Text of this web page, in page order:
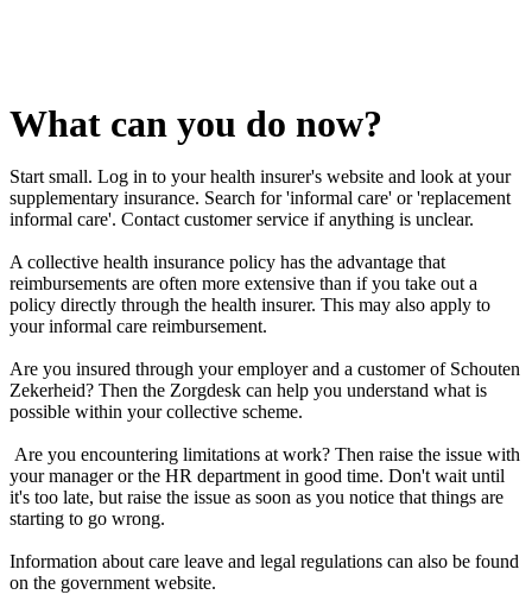
What can you do now?
Start small. Log in to your health insurer's website and look at your
supplementary insurance. Search for 'informal care' or 'replacement
informal care'. Contact customer service if anything is unclear.
A collective health insurance policy has the advantage that
reimbursements are often more extensive than if you take out a
policy directly through the health insurer. This may also apply to
your informal care reimbursement.
Are you insured through your employer and a customer of Schouten
Zekerheid? Then the Zorgdesk can help you understand what is
possible within your collective scheme.
Are you encountering limitations at work? Then raise the issue with
your manager or the HR department in good time. Don't wait until
it's too late, but raise the issue as soon as you notice that things are
starting to go wrong.
Information about care leave and legal regulations can also be found
on the government website.